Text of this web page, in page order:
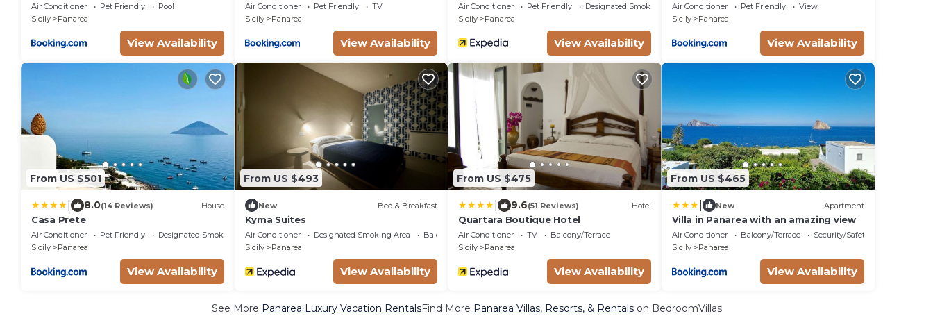
Air Conditioner Pet Friendly
Pool
Sicily
Panarea
View Availability
Air Conditioner Pet Friendly
TV
Sicily
Panarea
View Availability
Air Conditioner Pet Friendly
Designated Smoking Area
Sicily
Panarea
View Availability
Air Conditioner Pet Friendly
View
Sicily
Panarea
View Availability
From US $501
8.0(14 Reviews) House
Casa Prete
Air Conditioner Pet Friendly
Designated Smoking Area
Sicily
Panarea
View Availability
From US $493
New Bed & Breakfast
Kyma Suites
Air Conditioner Designated Smoking Area
Balcony/Terrace
Sicily
Panarea
View Availability
From US $475
9.6(51 Reviews) Hotel
Quartara Boutique Hotel
Air Conditioner TV
Balcony/Terrace
Sicily
Panarea
View Availability
From US $465
New Apartment
Villa in Panarea with an amazing view
Air Conditioner Balcony/Terrace
Security/Safety
Sicily
Panarea
View Availability
See More Panarea Luxury Vacation RentalsFind More Panarea Villas, Resorts, & Rentalson BedroomVillas